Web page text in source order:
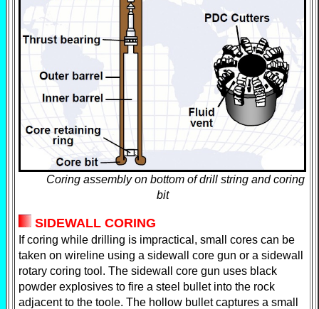
Coring assembly on bottom of drill string and coring
bit
SIDEWALL CORING
If coring while drilling is impractical, small cores can be
taken on wireline using a sidewall core gun or a sidewall
rotary coring tool. The sidewall core gun uses black
powder explosives to fire a steel bullet into the rock
adjacent to the toole. The hollow bullet captures a small